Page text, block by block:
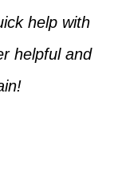
help with
helpful and